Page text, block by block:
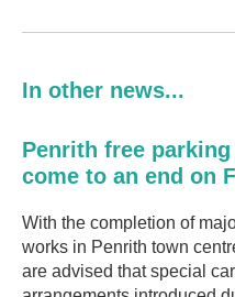
In other news...
Penrith free
come to an end on
With the completion of
works in Penrith town
are advised that special